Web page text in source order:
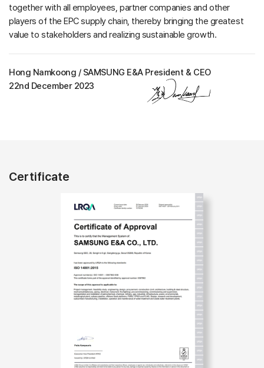
together with all employees, partner companies and other
players of the EPC supply chain, thereby bringing the greatest
value to stakeholders and realizing sustainable growth.
Hong Namkoong / SAMSUNG E&A President & CEO
22nd December 2023
Certificate